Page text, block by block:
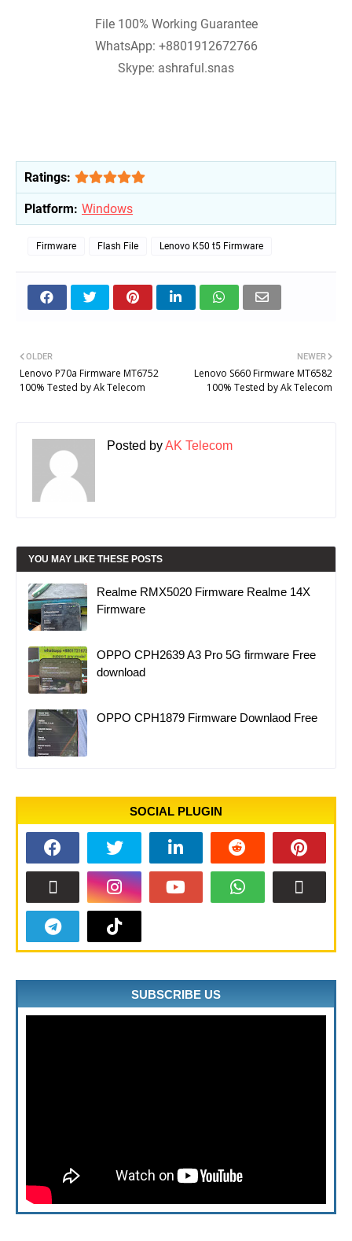
File 100% Working Guarantee
WhatsApp: +8801912672766
Skype: ashraful.snas
Ratings:
Platform: Windows
Firmware Flash File Lenovo K50 t5 Firmware
NEWER
Lenovo S660 Firmware MT6582
100% Tested by Ak Telecom
OLDER
Lenovo P70a Firmware MT6752
100% Tested by Ak Telecom
Posted byAK Telecom
YOU MAY LIKE THESE POSTS
Realme RMX5020 Firmware Realme 14X
Firmware
OPPO CPH2639 A3 Pro 5G firmware Free
download
OPPO CPH1879 Firmware Downlaod Free
SOCIAL PLUGIN
SUBSCRIBE US